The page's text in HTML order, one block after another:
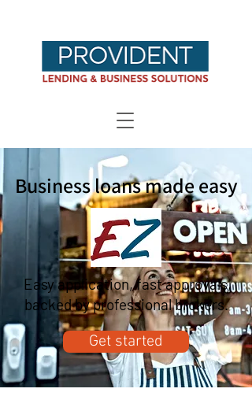
Business loans made easy
Easy application, fast approvals,
backed by professional brokers.
Get started